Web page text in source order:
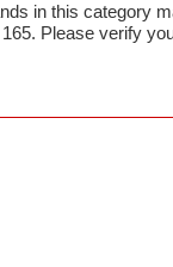
in this category
Please verify